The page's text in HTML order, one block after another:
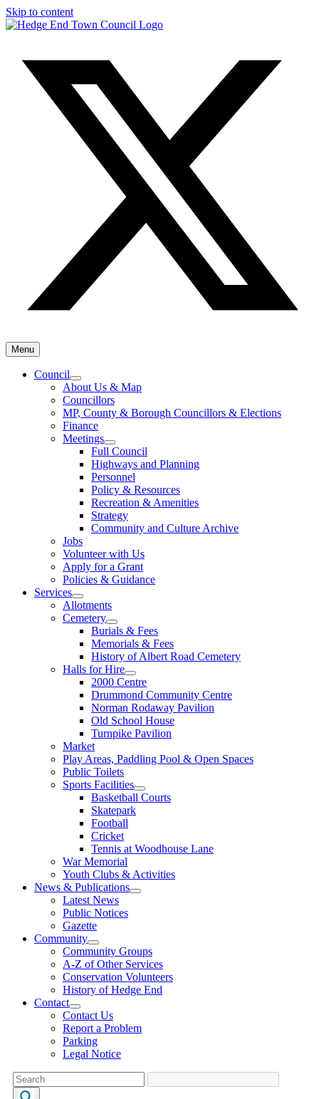
Skip to content
Menu
Council
About Us & Map
Councillors
MP, County & Borough Councillors & Elections
Finance
Meetings
Full Council
Highways and Planning
Personnel
Policy & Resources
Recreation & Amenities
Strategy
Community and Culture Archive
Jobs
Volunteer with Us
Apply for a Grant
Policies & Guidance
Services
Allotments
Cemetery
Burials & Fees
Memorials & Fees
History of Albert Road Cemetery
Halls for Hire
2000 Centre
Drummond Community Centre
Norman Rodaway Pavilion
Old School House
Turnpike Pavilion
Market
Play Areas, Paddling Pool & Open Spaces
Public Toilets
Sports Facilities
Basketball Courts
Skatepark
Football
Cricket
Tennis at Woodhouse Lane
War Memorial
Youth Clubs & Activities
News & Publications
Latest News
Public Notices
Gazette
Community
Community Groups
A-Z of Other Services
Conservation Volunteers
History of Hedge End
Contact
Contact Us
Report a Problem
Parking
Legal Notice